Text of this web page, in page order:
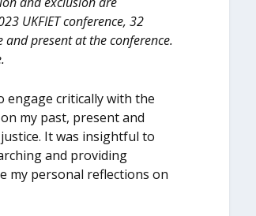
UKFIET conference, 32
present at the conference.
engage critically with the
my past, present and
It was insightful to
and providing
my personal reflections on